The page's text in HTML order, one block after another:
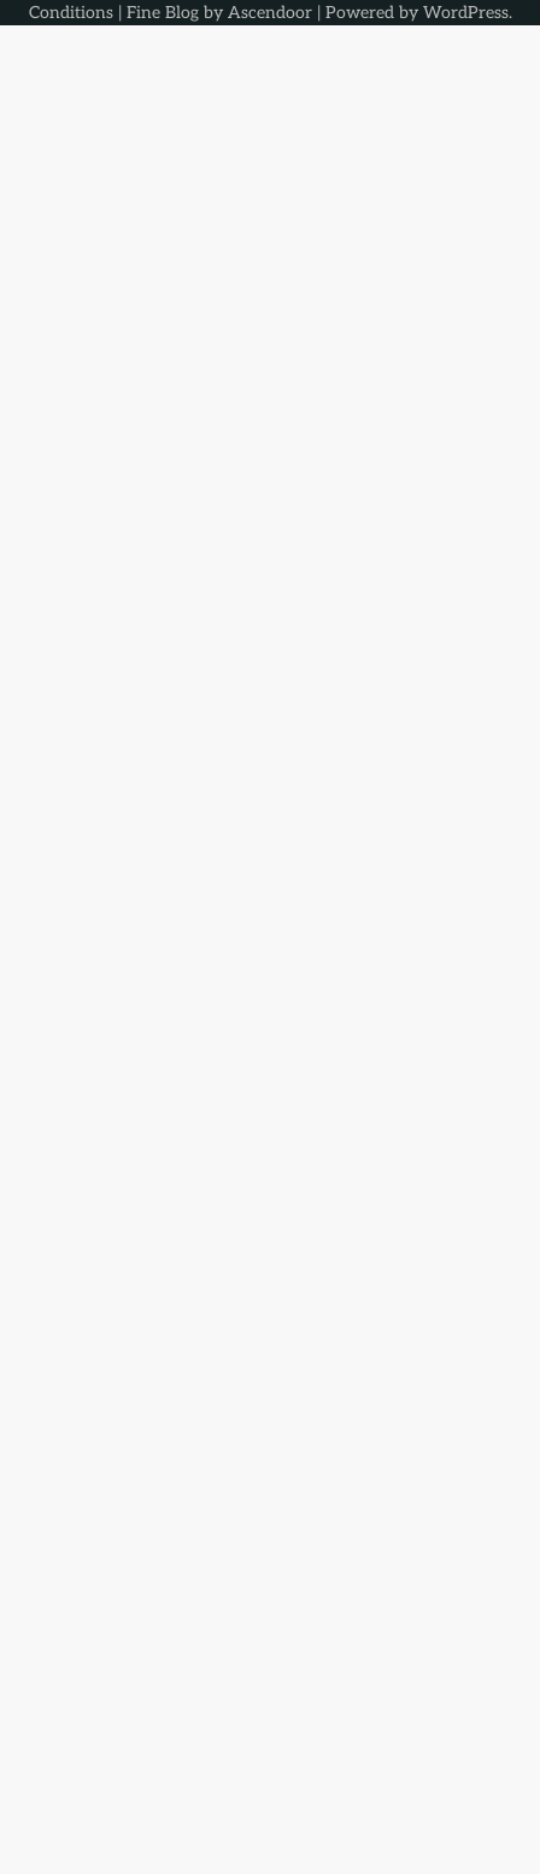
Conditions| Fine Blog by Ascendoor| Powered by WordPress.